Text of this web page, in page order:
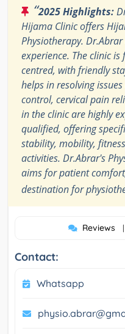
“2025 Highlights:
Hijama Clinic offers
Physiotherapy.
experience. The clinic
centred, with friendly
helps in resolving
control, cervical pain
in the clinic are highly
qualified, offering
stability, mobility,
activities. Dr.Abrar's
aims for patient
destination for
Reviews
Contact:
Whatsapp